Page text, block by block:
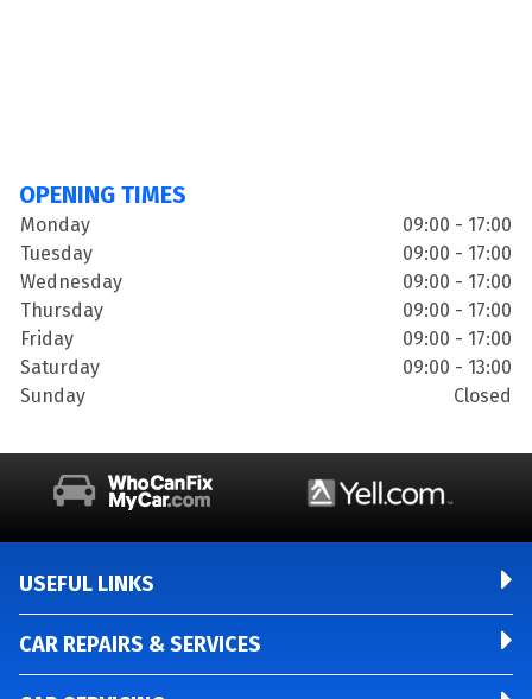
OPENING TIMES
Monday
09:00 - 17:00
Tuesday
09:00 - 17:00
Wednesday
09:00 - 17:00
Thursday
09:00 - 17:00
Friday
09:00 - 17:00
Saturday
09:00 - 13:00
Sunday
Closed
USEFUL LINKS
CAR REPAIRS & SERVICES